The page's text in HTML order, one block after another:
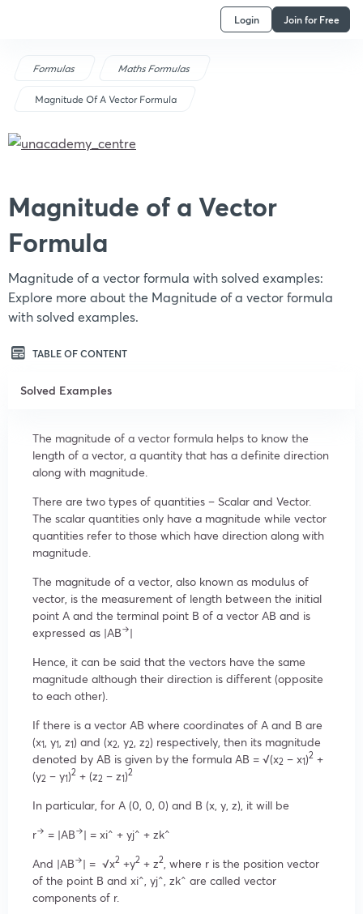
Login Join for Free
Formulas Maths Formulas
Magnitude Of A Vector Formula
Magnitude of a Vector
Formula
Magnitude of a vector formula with solved examples:
Explore more about the Magnitude of a vector formula
with solved examples.
TABLE OF CONTENT
Solved Examples
The magnitude of a vector formula helps to know the
length of a vector, a quantity that has a definite direction
along with magnitude.
There are two types of quantities – Scalar and Vector.
The scalar quantities only have a magnitude while vector
quantities refer to those which have direction along with
magnitude.
The magnitude of a vector, also known as modulus of
vector, is the measurement of length between the initial
point A and the terminal point B of a vector AB and is
expressed as |AB→|
Hence, it can be said that the vectors have the same
magnitude although their direction is different (opposite
to each other).
If there is a vector AB where coordinates of A and B are
(x1 , y1 , z1) and (x2 , y2 , z2) respectively, then its magnitude
denoted by AB is given by the formula AB = √(x2 – x1)2 +
(y2 – y1)2 + (z2 – z1)2
In particular, for A (0, 0, 0) and B (x, y, z), it will be
r→ = |AB→| = xi^ + yj^ + zk^
And |AB→| = √x2 +y2 + z2 , where r is the position vector
of the point B and xi^, yj^, zk^ are called vector
components of r.